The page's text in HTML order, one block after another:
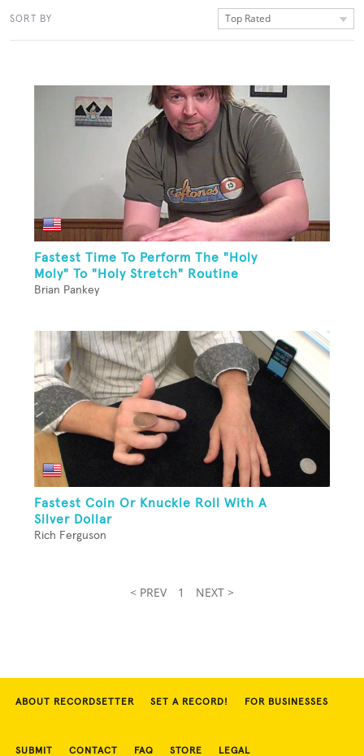
SORT BY Top Rated
Fastest Time To Perform The "Holy
Moly" To "Holy Stretch" Routine
Brian Pankey
Fastest Coin Or Knuckle Roll With A
Silver Dollar
Rich Ferguson
< PREV 1 NEXT >
ABOUT RECORDSETTER SET A RECORD! FOR BUSINESSES
SUBMIT CONTACT FAQ STORE LEGAL